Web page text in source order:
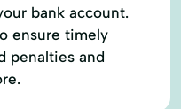
bank account.
ensure timely
penalties and